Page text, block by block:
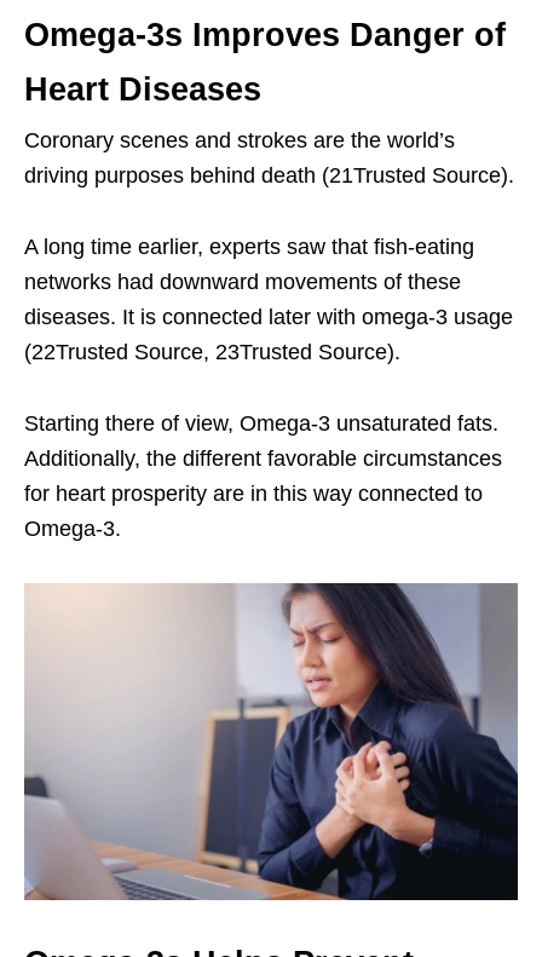
Omega-3s Improves Danger of
Heart Diseases
Coronary scenes and strokes are the world’s
driving purposes behind death (21Trusted Source).
A long time earlier, experts saw that fish-eating
networks had downward movements of these
diseases. It is connected later with omega-3 usage
(22Trusted Source, 23Trusted Source).
Starting there of view, Omega-3 unsaturated fats.
Additionally, the different favorable circumstances
for heart prosperity are in this way connected to
Omega-3.